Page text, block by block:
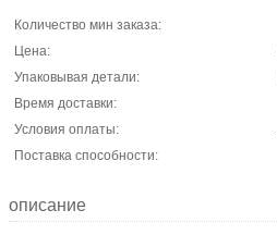
Количество мин заказа:
Цена:
Упаковывая детали:
Время доставки:
Условия оплаты:
Поставка способности:
описание